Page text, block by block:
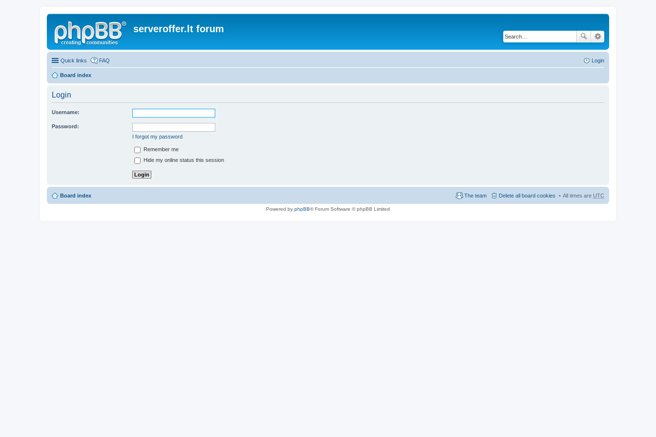
serveroffer.lt forum
Quick links FAQ Login
Board index
Login
Username:
Password:
I forgot my password
Remember me
Hide my online status this session
Board index All times are UTC
Delete all board cookies
The team
Powered by phpBB® Forum Software © phpBB Limited